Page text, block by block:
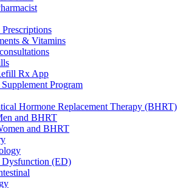
& Vitamins
Rx App
Program
Hormone Replacement Therapy (BHRT)
and BHRT
and BHRT
Dysfunction (ED)